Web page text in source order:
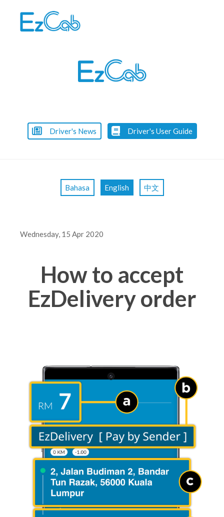
Driver's News Driver's User Guide
Bahasa English 中文
Wednesday, 15 Apr 2020
How to accept
EzDelivery order